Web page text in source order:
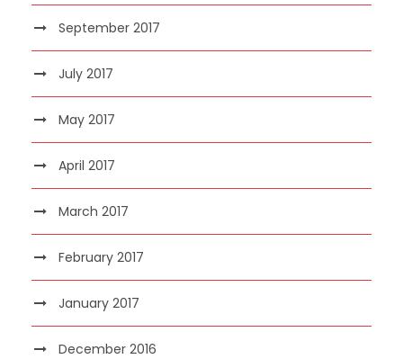
September 2017
July 2017
May 2017
April 2017
March 2017
February 2017
January 2017
December 2016